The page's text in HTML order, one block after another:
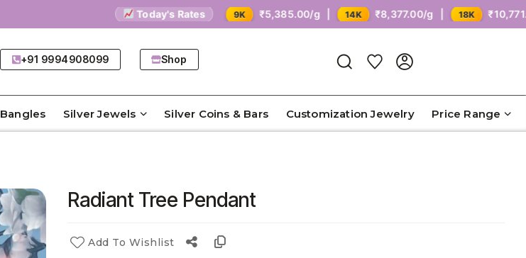
Today's Rates 9K ₹5,385.00/g | 14K ₹8,377.00/g | 18K ₹10,771.00/
+91 9994908099 Shop
Bangles Silver Jewels Silver Coins & Bars Customization Jewelry Price Range
Radiant Tree Pendant
Add To Wishlist